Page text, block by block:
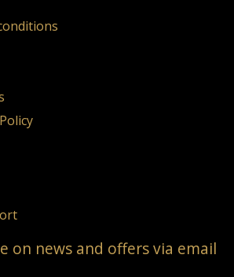
on news and offers via email